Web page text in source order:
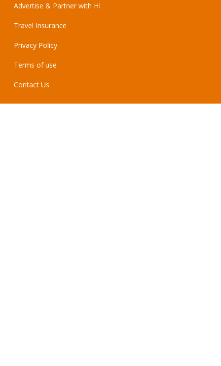
Advertise & Partner with HI
Travel Insurance
Privacy Policy
Terms of use
Contact Us